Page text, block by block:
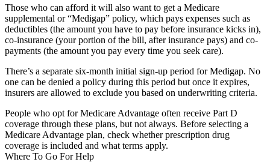
Those who can afford it will also want to get a Medicare
supplemental or “Medigap” policy, which pays expenses such as
deductibles (the amount you have to pay before insurance kicks in),
co-insurance (your portion of the bill, after insurance pays) and co-
payments (the amount you pay every time you seek care).
There’s a separate six-month initial sign-up period for Medigap. No
one can be denied a policy during this period but once it expires,
insurers are allowed to exclude you based on underwriting criteria.
People who opt for Medicare Advantage often receive Part D
coverage through these plans, but not always. Before selecting a
Medicare Advantage plan, check whether prescription drug
coverage is included and what terms apply.
Where To Go For Help